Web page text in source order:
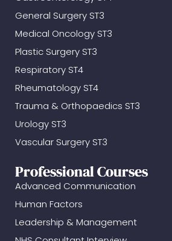
General Surgery ST3
Medical Oncology ST3
Plastic Surgery ST3
Respiratory ST4
Rheumatology ST4
Trauma & Orthopaedics ST3
Urology ST3
Vascular Surgery ST3
Professional Courses
Advanced Communication
Human Factors
Leadership & Management